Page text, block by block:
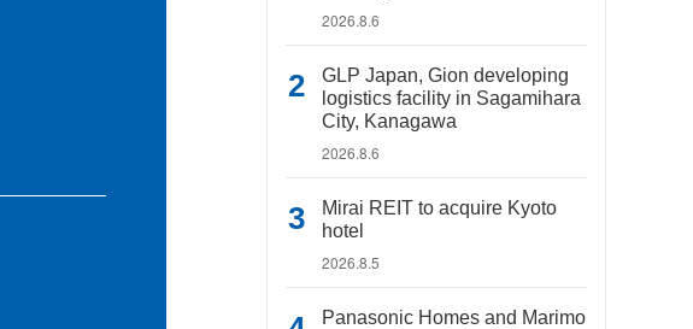
2026.8.6
GLP Japan, Gion developing
logistics facility in Sagamihara
City, Kanagawa
2026.8.6
Mirai REIT to acquire Kyoto
hotel
2026.8.5
Panasonic Homes and Marimo